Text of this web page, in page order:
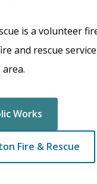
is a volunteer
and rescue
Works
Fire & Rescue